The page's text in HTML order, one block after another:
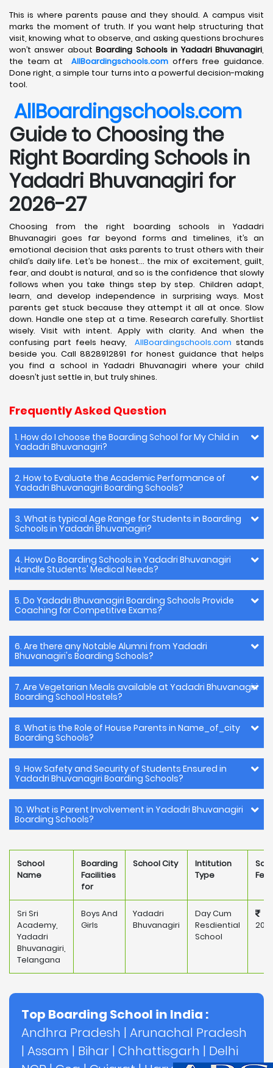
This is where parents pause and they should. A campus visit
marks the moment of truth. If you want help structuring that
visit, knowing what to observe, and asking questions brochures
won’t answer aboutBoarding Schools in Yadadri Bhuvanagiri,
the team at AllBoardingschools.comoffers free guidance.
Done right, a simple tour turns into a powerful decision-making
tool.
AllBoardingschools.com
Guide to Choosing the
Right Boarding Schools in
Yadadri Bhuvanagiri for
2026-27
Choosing from the right boarding schools in Yadadri
Bhuvanagiri goes far beyond forms and timelines, it’s an
emotional decision that asks parents to trust others with their
child’s daily life. Let’s be honest… the mix of excitement, guilt,
fear, and doubt is natural, and so is the confidence that slowly
follows when you take things step by step. Children adapt,
learn, and develop independence in surprising ways. Most
parents get stuck because they attempt it all at once. Slow
down. Handle one step at a time. Research carefully. Shortlist
wisely. Visit with intent. Apply with clarity. And when the
confusing part feels heavy,AllBoardingschools.com stands
beside you. Call 8828912891 for honest guidance that helps
you find a school in Yadadri Bhuvanagiri where your child
doesn’t just settle in, but truly shines.
Frequently Asked Question
1. How do I choose the Boarding School for My Child in
Yadadri Bhuvanagiri?
2. How to Evaluate the Academic Performance of
Yadadri Bhuvanagiri Boarding Schools?
3. What is typical Age Range for Students in Boarding
Schools in Yadadri Bhuvanagiri?
4. How Do Boarding Schools in Yadadri Bhuvanagiri
Handle Students' Medical Needs?
5. Do Yadadri Bhuvanagiri Boarding Schools Provide
Coaching for Competitive Exams?
6. Are there any Notable Alumni from Yadadri
Bhuvanagiri's Boarding Schools?
7. Are Vegetarian Meals available at Yadadri Bhuvanagiri
Boarding School Hostels?
8. What is the Role of House Parents in Name_of_city
Boarding Schools?
9. How Safety and Security of Students Ensured in
Yadadri Bhuvanagiri Boarding Schools?
10. What is Parent Involvement in Yadadri Bhuvanagiri
Boarding Schools?
School
Name
Boarding
Facilities
for
School City
Intitution
Type
Fee
Sri Sri
Academy,
Yadadri
Bhuvanagiri,
Telangana
Boys And
Girls
Yadadri
Bhuvanagiri
Day Cum
Resdiential
School
Top Boarding School in India :
Andhra Pradesh | Arunachal Pradesh
| Assam | Bihar | Chhattisgarh | Delhi